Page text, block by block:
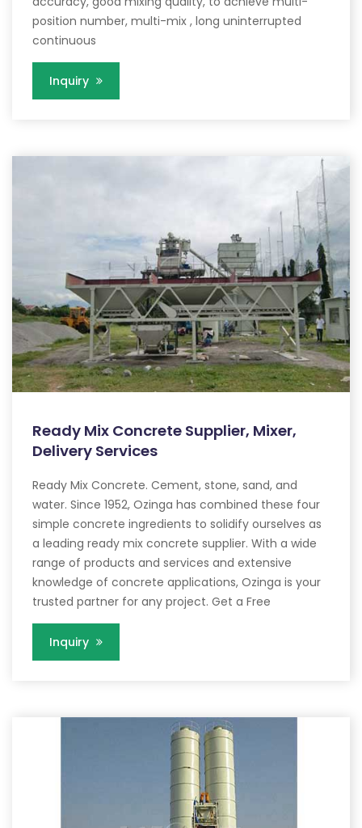
position number, multi-mix , long uninterrupted
continuous
Inquiry
Ready Mix Concrete Supplier, Mixer,
Delivery Services
Ready Mix Concrete. Cement, stone, sand, and
water. Since 1952, Ozinga has combined these four
simple concrete ingredients to solidify ourselves as
a leading ready mix concrete supplier. With a wide
range of products and services and extensive
knowledge of concrete applications, Ozinga is your
trusted partner for any project. Get a Free
Inquiry